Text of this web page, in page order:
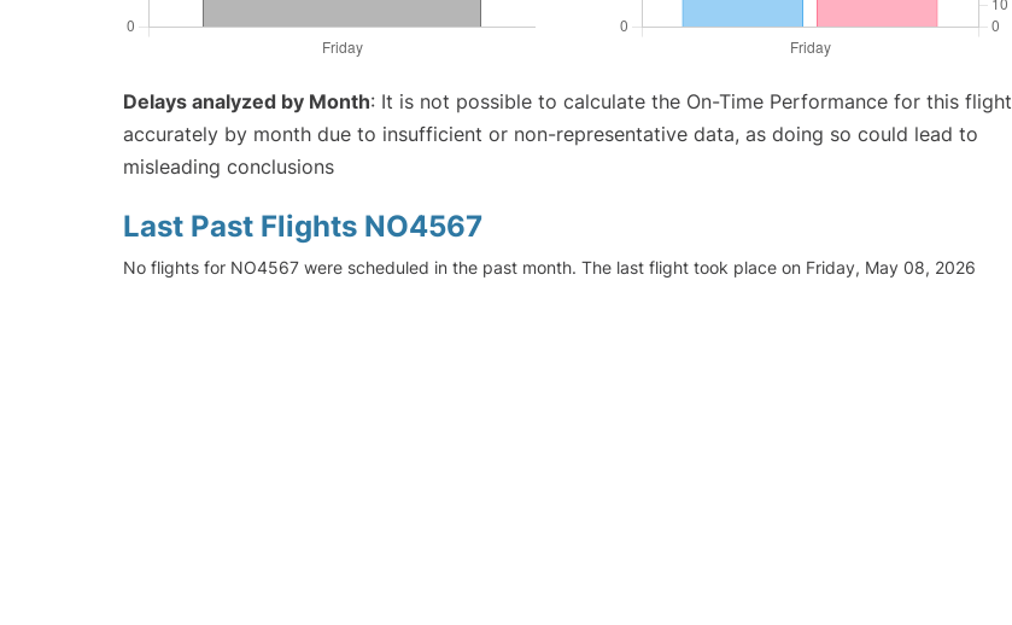
Delays analyzed by Month: It is not possible to calculate the On-Time Performance for this flight
accurately by month due to insufficient or non-representative data, as doing so could lead to
misleading conclusions
Last Past Flights NO4567
No flights for NO4567 were scheduled in the past month. The last flight took place on Friday, May 08, 2026